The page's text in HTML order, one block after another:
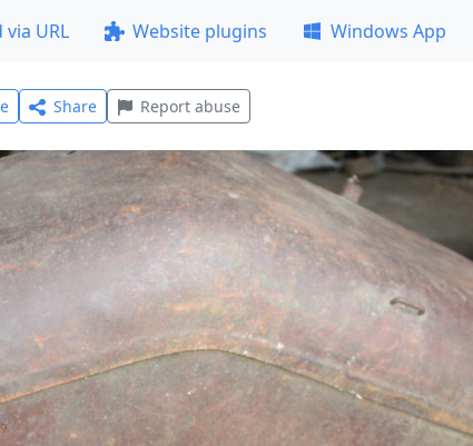
URL Website plugins Windows App
Share Report abuse